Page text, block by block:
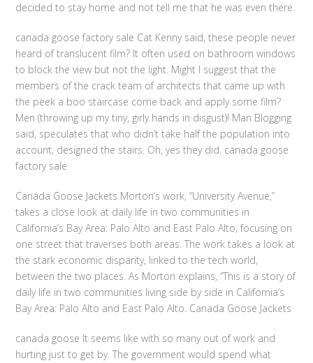
decided to stay home and not tell me that he was even there.
canada goose factory sale Cat Kenny said, these people never
heard of translucent film? It often used on bathroom windows
to block the view but not the light. Might I suggest that the
members of the crack team of architects that came up with
the peek a boo staircase come back and apply some film?
Men (throwing up my tiny, girly hands in disgust)! Man Blogging
said, speculates that who didn’t take half the population into
account, designed the stairs. Oh, yes they did. canada goose
factory sale
Canada Goose Jackets Morton’s work, “University Avenue,”
takes a close look at daily life in two communities in
California’s Bay Area: Palo Alto and East Palo Alto, focusing on
one street that traverses both areas. The work takes a look at
the stark economic disparity, linked to the tech world,
between the two places. As Morton explains, “This is a story of
daily life in two communities living side by side in California’s
Bay Area: Palo Alto and East Palo Alto. Canada Goose Jackets
canada goose It seems like with so many out of work and
hurting just to get by. The government would spend what